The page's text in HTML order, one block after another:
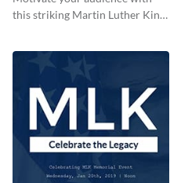
this striking Martin Luther King,